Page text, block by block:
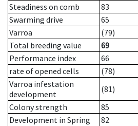
Steadiness on comb
83
Swarming drive
65
Varroa
(79)
Total breeding value
69
Performance index
66
rate of opened cells
(78)
Varroa infestation
development
(81)
Colony strength
85
Development in Spring
82